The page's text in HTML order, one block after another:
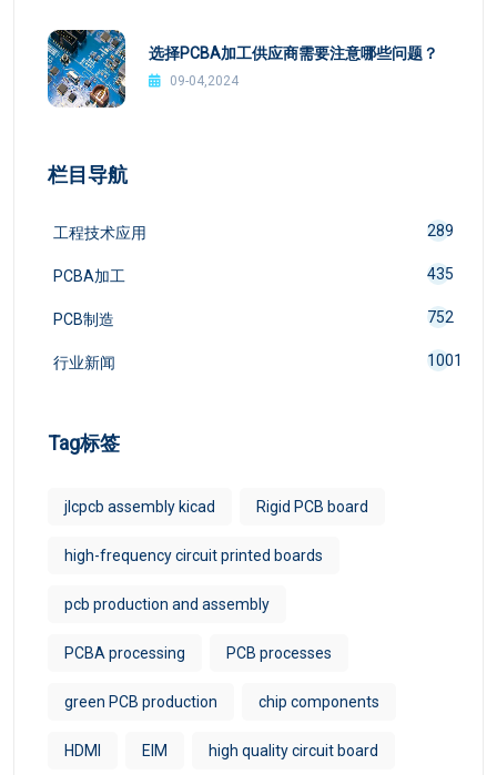
选择PCBA加工供应商需要注意哪些问题？
09-04,2024
栏目导航
工程技术应用 289
PCBA加工 435
PCB制造 752
行业新闻 1001
Tag标签
jlcpcb assembly kicad Rigid PCB board
high-frequency circuit printed boards
pcb production and assembly
PCBA processing PCB processes
green PCB production chip components
HDMI EIM​ high quality circuit board